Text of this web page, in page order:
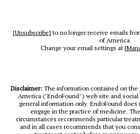
[Unsubscribe] to no longer receive emails
of America.
Change your email settings at
Disclaimer: The information contained on
America ("EndoFound") web site and
general information only. EndoFound
engage in the practice of medicine.
circumstances recommends particular
and in all cases recommends that you